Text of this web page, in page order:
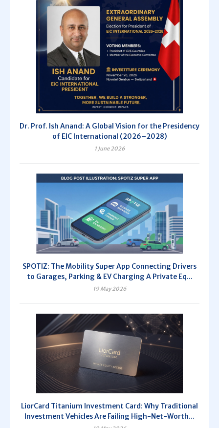
Dr. Prof. Ish Anand: A Global Vision for the Presidency
of EIC International (2026–2028)
1 June 2026
SPOTIZ: The Mobility Super App Connecting Drivers
to Garages, Parking & EV Charging A Private Eq...
19 May 2026
LiorCard Titanium Investment Card: Why Traditional
Investment Vehicles Are Failing High-Net-Worth...